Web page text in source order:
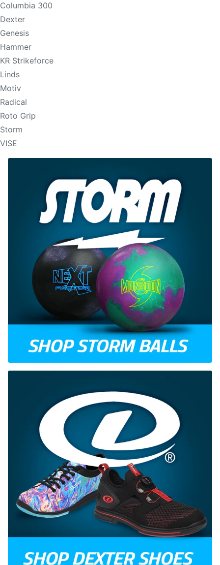
Columbia 300
Dexter
Genesis
Hammer
KR Strikeforce
Linds
Motiv
Radical
Roto Grip
Storm
VISE